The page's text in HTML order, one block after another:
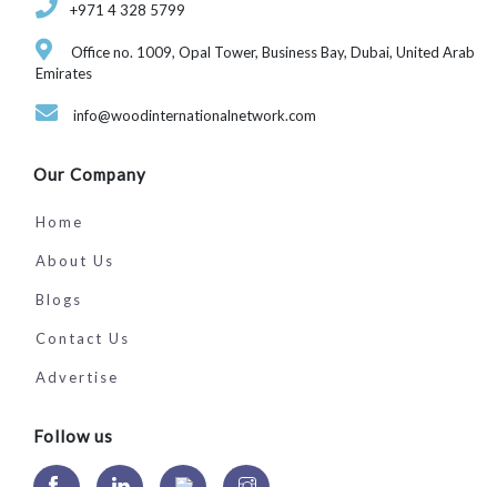
‎+971 4 328 5799
Office no. 1009, Opal Tower, Business Bay, Dubai, United Arab
Emirates
info@woodinternationalnetwork.com
Our Company
Home
About Us
Blogs
Contact Us
Advertise
Follow us